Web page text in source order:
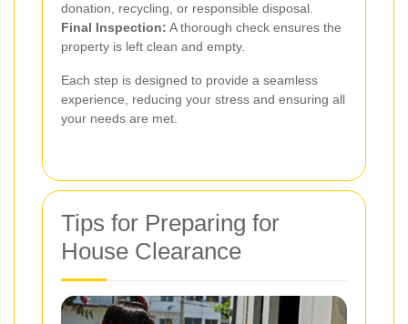
donation, recycling, or responsible disposal.
Final Inspection: A thorough check ensures the
property is left clean and empty.
Each step is designed to provide a seamless
experience, reducing your stress and ensuring all
your needs are met.
Tips for Preparing for
House Clearance